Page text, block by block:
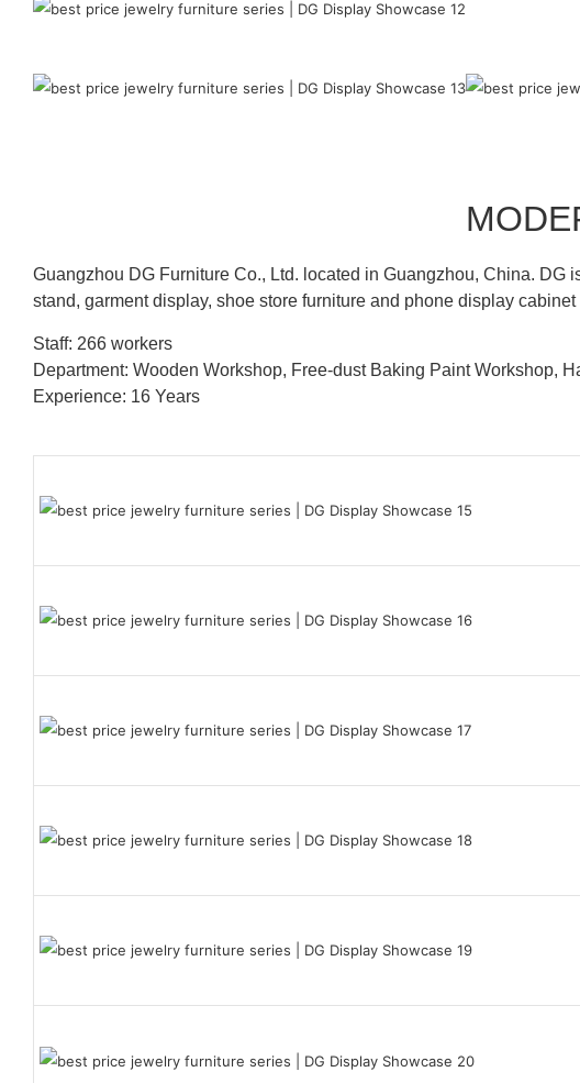
Guangzhou DG Furniture Co., Ltd. located in Guangzhou, China.
stand, garment display, shoe store furniture and phone display
Staff: 266 workers
Department: Wooden Workshop, Free-dust Baking Paint Workshop,
Experience: 16 Years